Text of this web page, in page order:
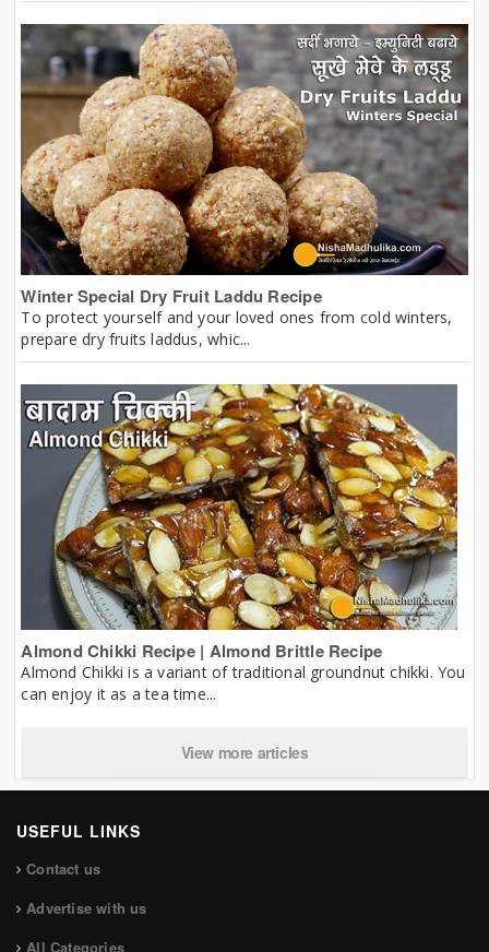
Winter Special Dry Fruit Laddu Recipe
To protect yourself and your loved ones from cold winters,
prepare dry fruits laddus, whic...
Almond Chikki Recipe | Almond Brittle Recipe
Almond Chikki is a variant of traditional groundnut chikki. You
can enjoy it as a tea time...
View more articles
USEFUL LINKS
Contact us
Advertise with us
All Categories